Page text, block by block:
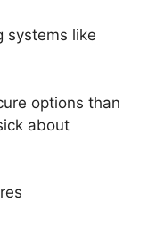
systems like
options than
about